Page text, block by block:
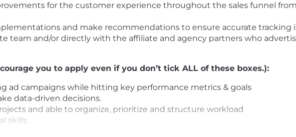
for the customer experience throughout the sales funnel
and make recommendations to ensure accurate tracking
team and/or directly with the affiliate and agency partners who
you to apply even if you don’t tick ALL of these boxes.):
ad campaigns while hitting key performance metrics & goals
data-driven decisions.
and able to organize, prioritize and structure workload
skills.